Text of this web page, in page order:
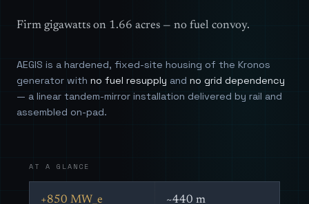
Firm gigawatts on 1.66 acres — no fuel convoy.
AEGIS is a hardened, fixed-site housing of the Kronos
generator with no fuel resupply and no grid dependency
— a linear tandem-mirror installation delivered by rail and
assembled on-pad.
AT A GLANCE
+850 MW_e ~440 m